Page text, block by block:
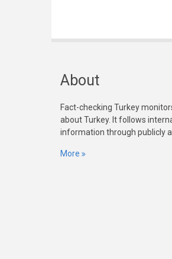
About
Fact-checking Turkey
about Turkey. It follows
information through publicly
More